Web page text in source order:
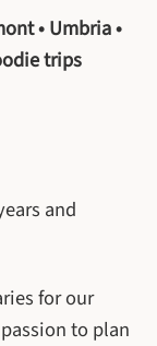
• Umbria •
trips
and
for our
to plan